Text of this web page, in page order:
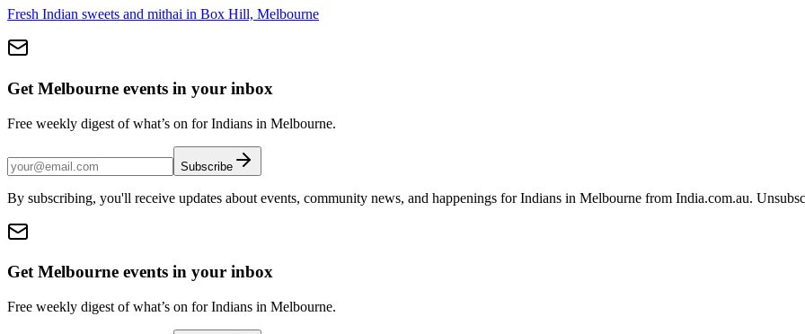
Fresh Indian sweets and mithai in Box Hill, Melbourne
Get Melbourne events in your inbox
Free weekly digest of what’s on for Indians in Melbourne.
Subscribe
By subscribing, you'll receive updates about events, community news, and happenings for Indians in Melbourne from India.com.au.
Get Melbourne events in your inbox
Free weekly digest of what’s on for Indians in Melbourne.